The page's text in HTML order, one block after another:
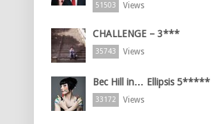
51503 Views
CHALLENGE – 3***
35743 Views
Bec Hill in… Ellipsis 5*****
33172 Views